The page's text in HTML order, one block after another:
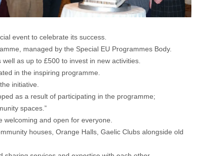
event to celebrate its success.
managed by the Special EU Programmes Body.
as up to £500 to invest in new activities.
in the inspiring programme.
initiative.
as a result of participating in the programme;
spaces.”
and open for everyone.
houses, Orange Halls, Gaelic Clubs alongside old